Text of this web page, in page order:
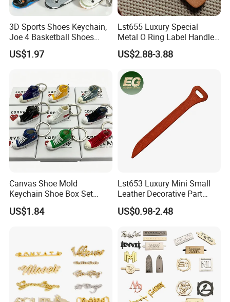
3D Sports Shoes Keychain,
Joe 4 Basketball Shoes
Pendant Bag Hanger
Decoration Gift Keychain
US$1.97
Lst655 Luxury Special
Metal O Ring Label Handle
Small Part Leather Handbag
Keychain Decoration DIY
Part Bag Charm Accessories
US$2.88-3.88
Canvas Shoe Mold
Keychain Shoe Box Set
Series Heart-Shaped Mini
High-Top Sneakers Pendant
US$1.84
Lst653 Luxury Mini Small
Leather Decorative Part
Making Leather Custom
Zipper Pull Tab Bag DIY
Charm
US$0.98-2.48